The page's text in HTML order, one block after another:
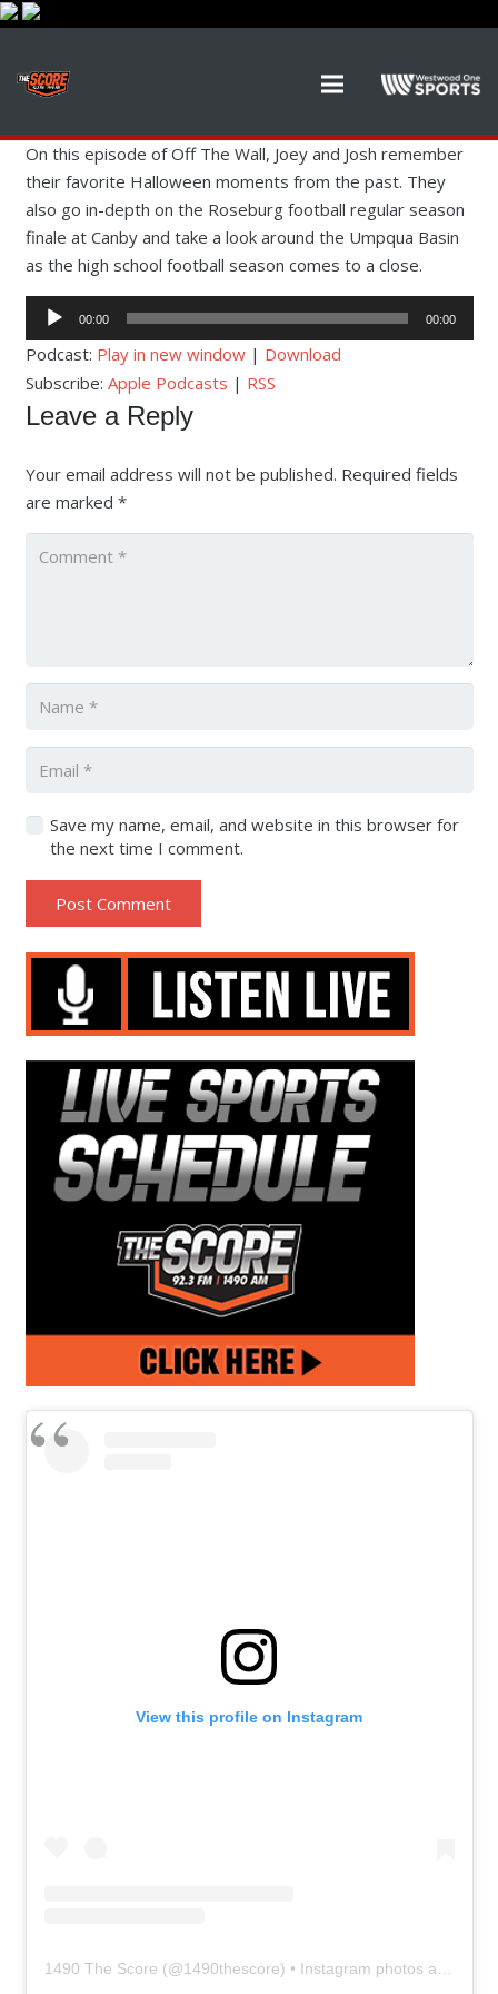
On this episode of Off The Wall, Joey and Josh remember
their favorite Halloween moments from the past. They
also go in-depth on the Roseburg football regular season
finale at Canby and take a look around the Umpqua Basin
as the high school football season comes to a close.
Audio
Player
00:00 00:00
Podcast: Play in new window| Download
Subscribe: Apple Podcasts | RSS
Leave a Reply
Your email address will not be published. Required fields
are marked *
Save my name, email, and website in this browser for
the next time I comment.
Post Comment
View this profile on Instagram
1490 The Score (@1490thescore) • Instagram photos and videos